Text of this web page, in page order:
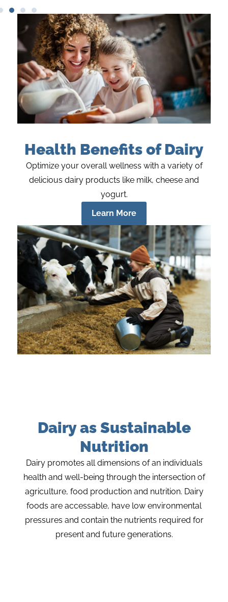
Health Benefits of Dairy
Optimize your overall wellness with a variety of
delicious dairy products like milk, cheese and
yogurt.
Learn More
Dairy as Sustainable
Nutrition
Dairy promotes all dimensions of an individuals
health and well-being through the intersection of
agriculture, food production and nutrition. Dairy
foods are accessable, have low environmental
pressures and contain the nutrients required for
present and future generations.